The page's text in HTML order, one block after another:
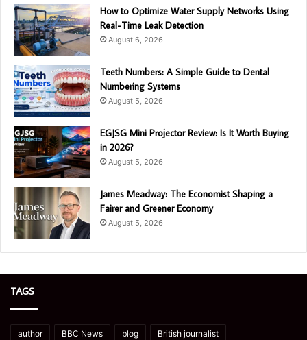
How to Optimize Water Supply Networks Using
Real-Time Leak Detection
August 6, 2026
Teeth Numbers: A Simple Guide to Dental
Numbering Systems
August 5, 2026
EGJSG Mini Projector Review: Is It Worth Buying
in 2026?
August 5, 2026
James Meadway: The Economist Shaping a
Fairer and Greener Economy
August 5, 2026
TAGS
author BBC News blog British journalist